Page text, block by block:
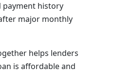
payment history
major monthly
helps lenders
is affordable and